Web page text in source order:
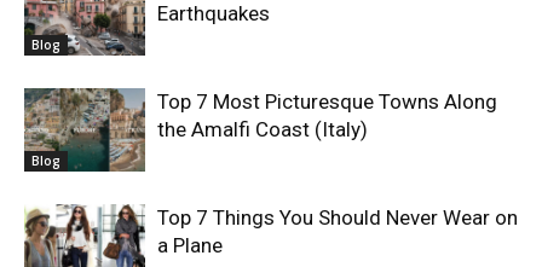
Blog
Earthquakes
Blog
Top 7 Most Picturesque Towns Along
the Amalfi Coast (Italy)
Top 7 Things You Should Never Wear on
a Plane